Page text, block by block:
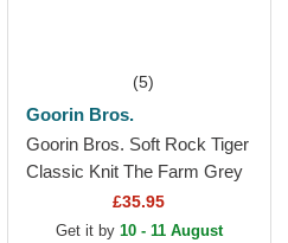
(5)
Goorin Bros.
Goorin Bros. Soft Rock Tiger
Classic Knit The Farm Grey
£35.95
Get it by 10 - 11 August